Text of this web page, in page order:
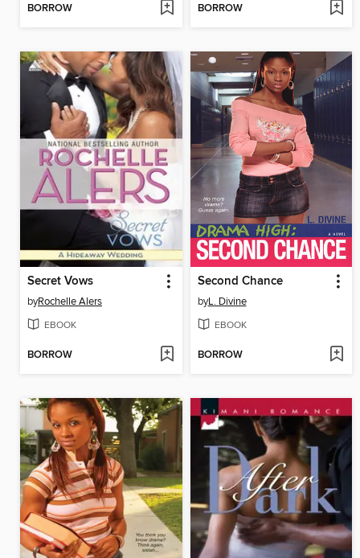
BORROW BORROW
Secret Vows
byRochelle Alers
EBOOK
BORROW
Second Chance
byL. Divine
EBOOK
BORROW